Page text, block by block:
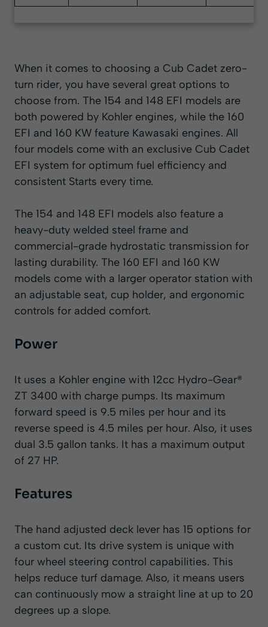
When it comes to choosing a Cub Cadet zero-
turn rider, you have several great options to
choose from. The 154 and 148 EFI models are
both powered by Kohler engines, while the 160
EFI and 160 KW feature Kawasaki engines. All
four models come with an exclusive Cub Cadet
EFI system for optimum fuel efficiency and
consistent Starts every time.
The 154 and 148 EFI models also feature a
heavy-duty welded steel frame and
commercial-grade hydrostatic transmission for
lasting durability. The 160 EFI and 160 KW
models come with a larger operator station with
an adjustable seat, cup holder, and ergonomic
controls for added comfort.
Power
It uses a Kohler engine with 12cc Hydro-Gear®
ZT 3400 with charge pumps. Its maximum
forward speed is 9.5 miles per hour and its
reverse speed is 4.5 miles per hour. Also, it uses
dual 3.5 gallon tanks. It has a maximum output
of 27 HP.
Features
The hand adjusted deck lever has 15 options for
a custom cut. Its drive system is unique with
four wheel steering control capabilities. This
helps reduce turf damage. Also, it means users
can continuously mow a straight line at up to 20
degrees up a slope.